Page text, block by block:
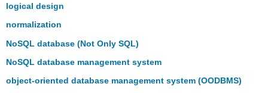
logical design
normalization
NoSQL database (Not Only SQL)
NoSQL database management system
object-oriented database management system (OODBMS)